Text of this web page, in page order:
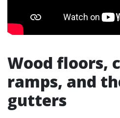
Wood floors,
ramps, and
gutters